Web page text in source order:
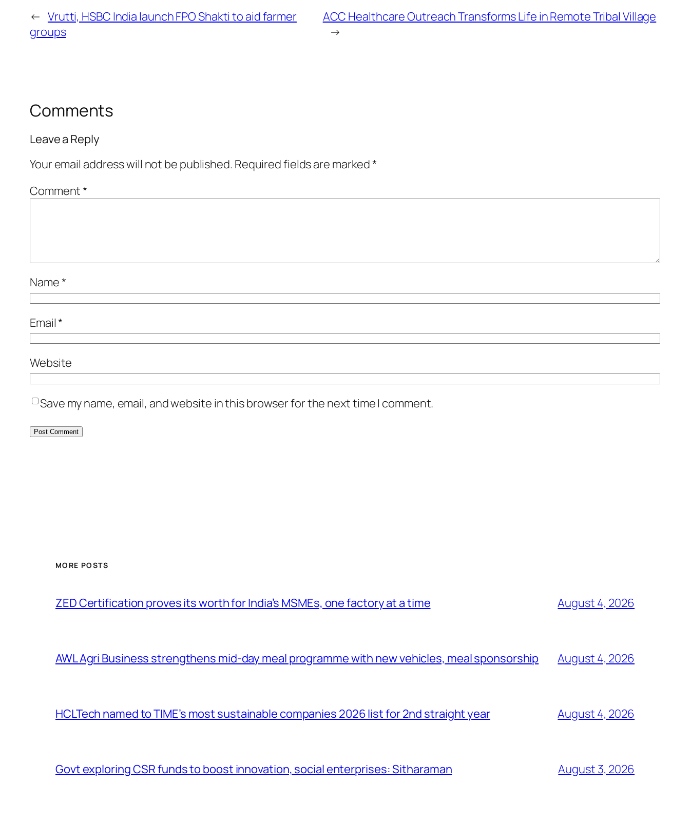
← Vrutti, HSBC India launch FPO Shakti to aid farmer
groups
ACC Healthcare Outreach Transforms Life in Remote Tribal Village
→
Comments
Leave a Reply
Your email address will not be published. Required fields are marked*
Comment*
Name*
Email*
Website
Save my name, email, and website in this browser for the next time I comment.
MORE POSTS
ZED Certification proves its worth for India’s MSMEs, one factory at a time August 4, 2026
AWL Agri Business strengthens mid-day meal programme with new vehicles, meal sponsorship August 4, 2026
HCLTech named to TIME’s most sustainable companies 2026 list for 2nd straight year August 4, 2026
Govt exploring CSR funds to boost innovation, social enterprises: Sitharaman August 3, 2026